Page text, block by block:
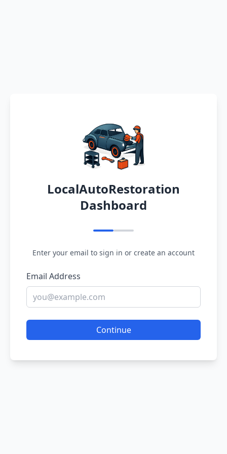
LocalAutoRestoration
Dashboard
Enter your email to sign in or create an account
Email Address
Continue